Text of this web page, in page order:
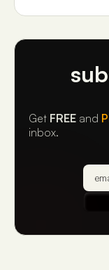
Get FREE and
inbox.